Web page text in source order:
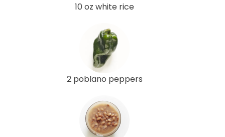
10 oz white rice
2 poblano peppers